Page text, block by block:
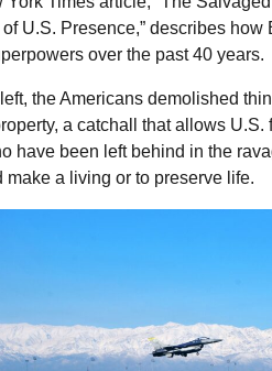
of U.S. Presence,” describes
over the past 40 years.
the Americans demolished
a catchall that allows U.S.
have been left behind in the
make a living or to preserve life.